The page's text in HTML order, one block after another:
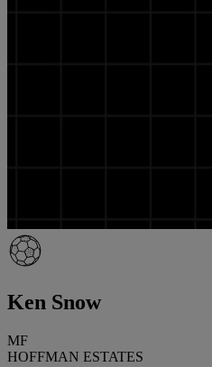
Ken Snow
MF
HOFFMAN ESTATES